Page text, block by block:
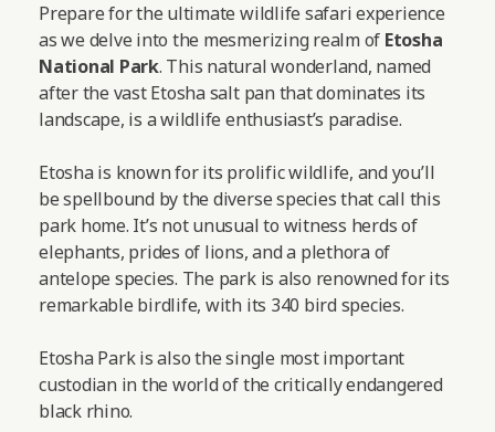
Prepare for the ultimate wildlife safari experience
as we delve into the mesmerizing realm of Etosha
National Park. This natural wonderland, named
after the vast Etosha salt pan that dominates its
landscape, is a wildlife enthusiast’s paradise.
Etosha is known for its prolific wildlife, and you’ll
be spellbound by the diverse species that call this
park home. It’s not unusual to witness herds of
elephants, prides of lions, and a plethora of
antelope species. The park is also renowned for its
remarkable birdlife, with its 340 bird species.
Etosha Park is also the single most important
custodian in the world of the critically endangered
black rhino.